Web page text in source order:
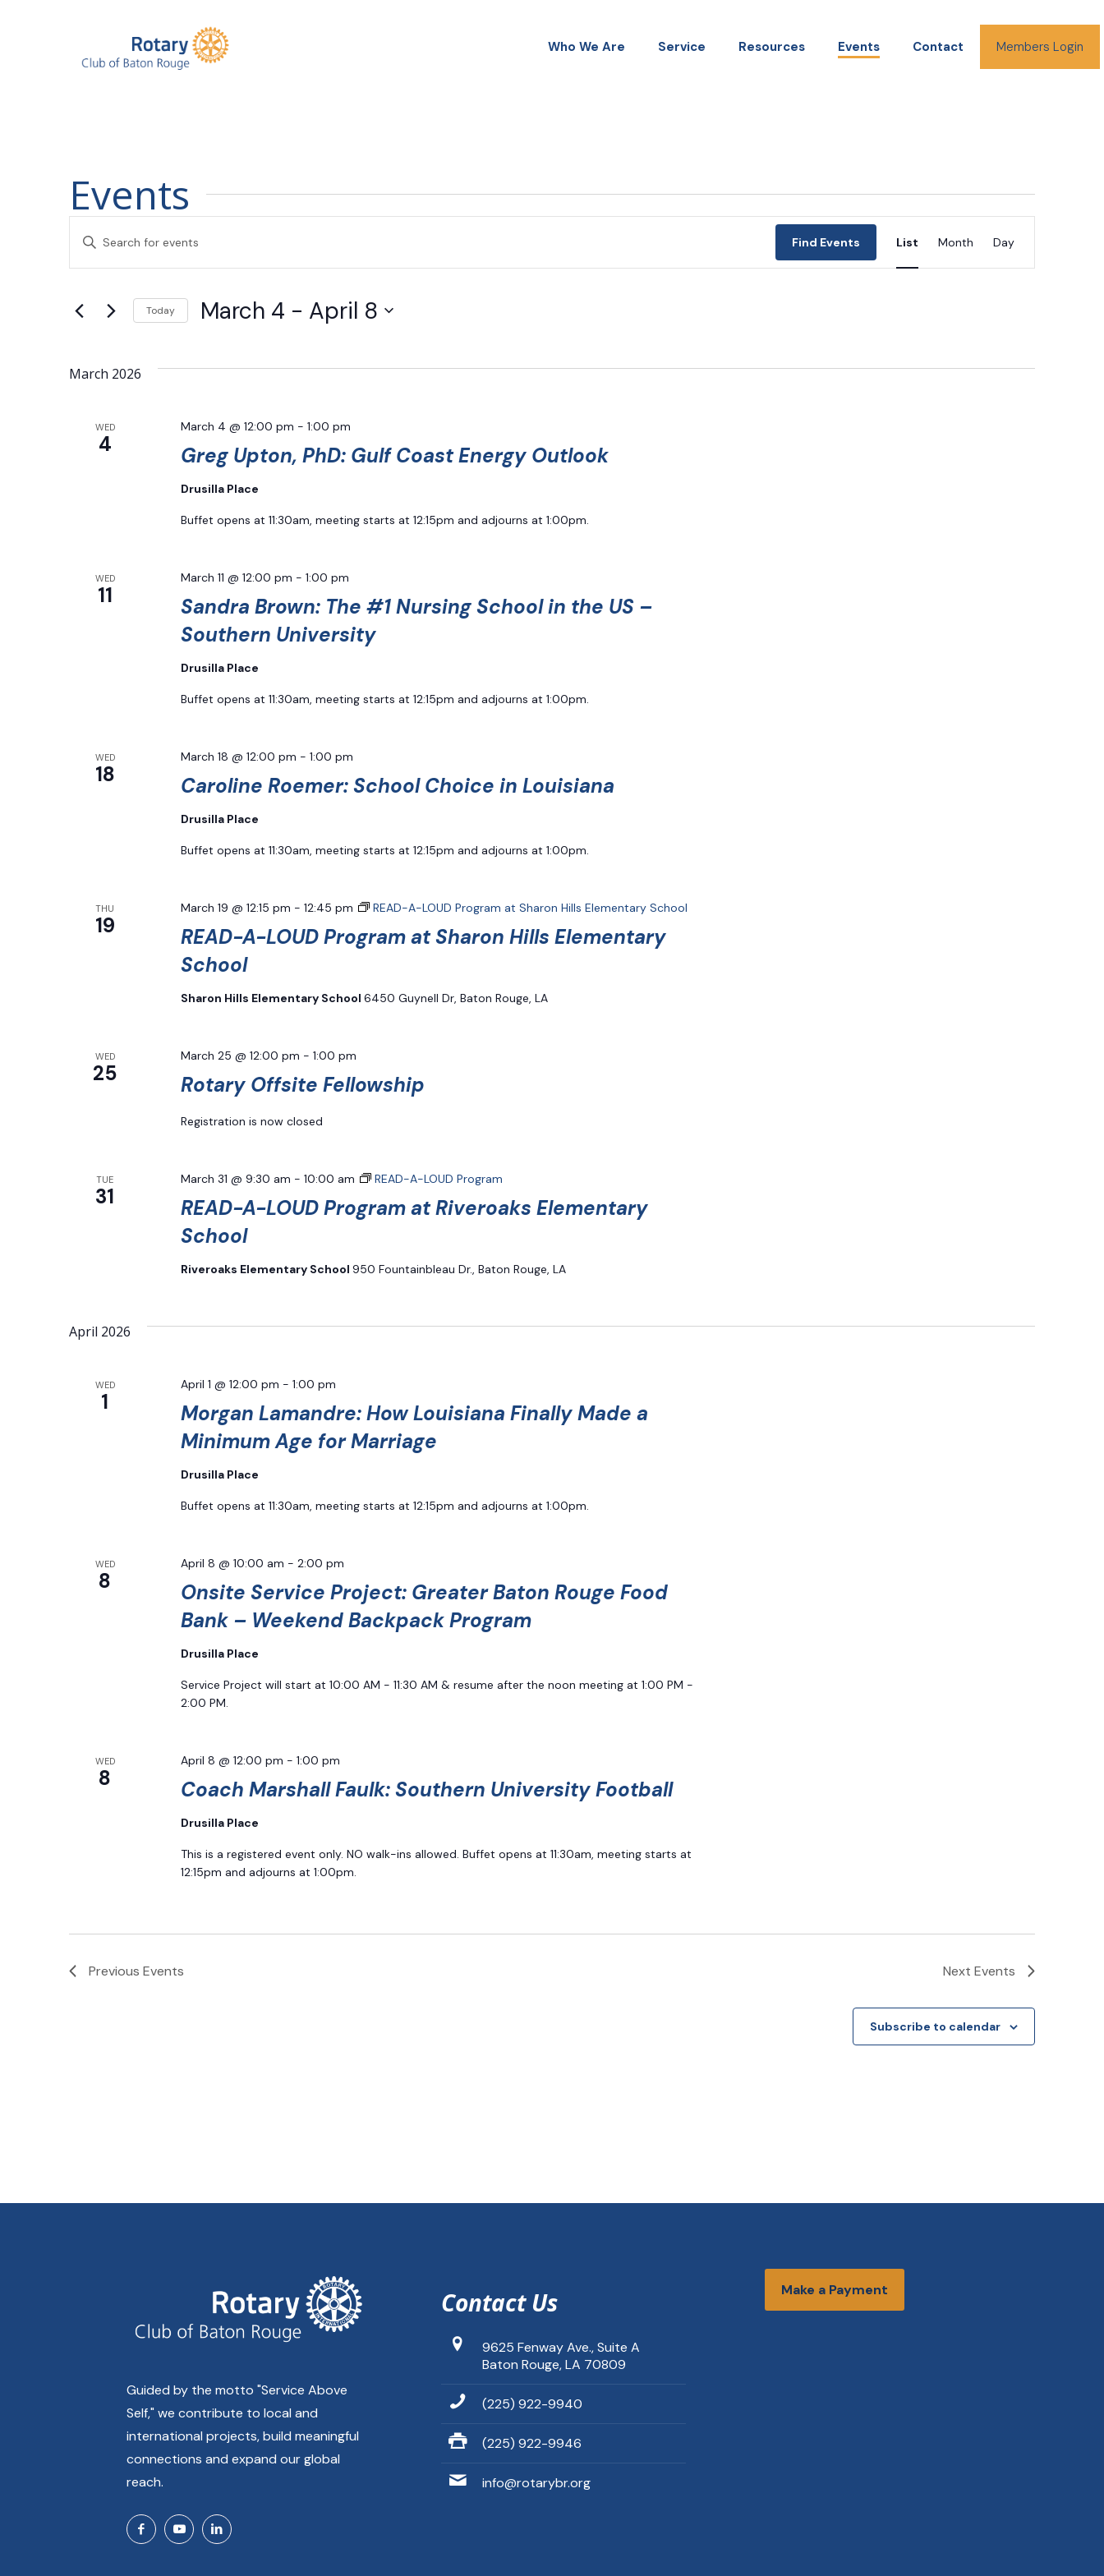
Who We Are Service Resources Events Contact Members Login
Events
Events
Search
and
Navigation
Enter
for
Keyword.
Find Events
Event
Views
List Month Day
Today March 4 - April 8
March 2026
WED
4 Greg Upton, PhD: Gulf Coast Energy Outlook
March 4 @ 12:00 pm - 1:00 pm
Drusilla Place
Buffet opens at 11:30am, meeting starts at 12:15pm and adjourns at 1:00pm.
WED
11
Sandra Brown: The #1 Nursing School in the US –
Southern University
March 11 @ 12:00 pm - 1:00 pm
Drusilla Place
Buffet opens at 11:30am, meeting starts at 12:15pm and adjourns at 1:00pm.
WED
18 Caroline Roemer: School Choice in Louisiana
March 18 @ 12:00 pm - 1:00 pm
Drusilla Place
Buffet opens at 11:30am, meeting starts at 12:15pm and adjourns at 1:00pm.
THU
19
READ-A-LOUD Program at Sharon Hills Elementary
School
March 19 @ 12:15 pm - 12:45 pm READ-A-LOUD Program at Sharon Hills Elementary School
Sharon Hills Elementary School 6450 Guynell Dr, Baton Rouge, LA
WED
25 Rotary Offsite Fellowship
March 25 @ 12:00 pm - 1:00 pm
Registration is now closed
TUE
31
READ-A-LOUD Program at Riveroaks Elementary
School
March 31 @ 9:30 am - 10:00 am READ-A-LOUD Program
Riveroaks Elementary School 950 Fountainbleau Dr., Baton Rouge, LA
April 2026
WED
1
Morgan Lamandre: How Louisiana Finally Made a
Minimum Age for Marriage
April 1 @ 12:00 pm - 1:00 pm
Drusilla Place
Buffet opens at 11:30am, meeting starts at 12:15pm and adjourns at 1:00pm.
WED
8
Onsite Service Project: Greater Baton Rouge Food
Bank – Weekend Backpack Program
April 8 @ 10:00 am - 2:00 pm
Drusilla Place
Service Project will start at 10:00 AM - 11:30 AM & resume after the noon meeting at 1:00 PM -
2:00 PM.
WED
8 Coach Marshall Faulk: Southern University Football
April 8 @ 12:00 pm - 1:00 pm
Drusilla Place
This is a registered event only. NO walk-ins allowed. Buffet opens at 11:30am, meeting starts at
12:15pm and adjourns at 1:00pm.
Previous Events Next Events
Subscribe to calendar
Guided by the motto "Service Above
Self," we contribute to local and
international projects, build meaningful
connections and expand our global
reach.
Contact Us
9625 Fenway Ave., Suite A
Baton Rouge, LA 70809
(225) 922-9940
(225) 922-9946
info@rotarybr.org
Make a Payment